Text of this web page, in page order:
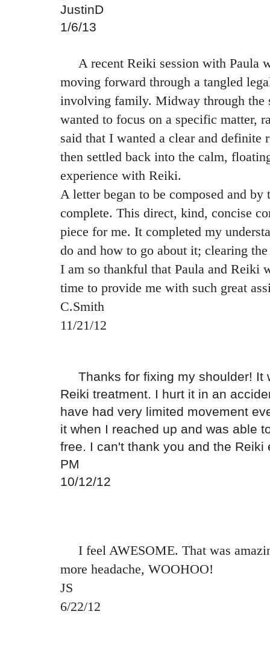
JustinD
1/6/13
A recent Reiki session with Paula
moving forward through a tangled
involving family. Midway through the
wanted to focus on a specific matter,
said that I wanted a clear and definite
then settled back into the calm,
experience with Reiki.
A letter began to be composed and by
complete. This direct, kind, concise
piece for me. It completed my
do and how to go about it; clearing
I am so thankful that Paula and Reiki
time to provide me with such great
C.Smith
11/21/12
Thanks for fixing my shoulder! It
Reiki treatment. I hurt it in an
have had very limited movement
it when I reached up and was able
free. I can't thank you and the Reiki
PM
10/12/12
I feel AWESOME. That was
more headache, WOOHOO!
JS
6/22/12